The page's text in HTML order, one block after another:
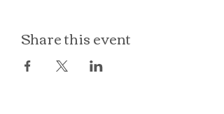
Share this event